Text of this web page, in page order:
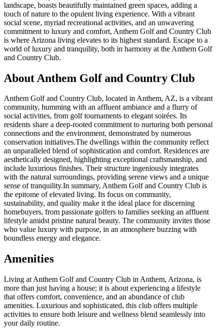
landscape, boasts beautifully maintained green spaces, adding a
touch of nature to the opulent living experience. With a vibrant
social scene, myriad recreational activities, and an unwavering
commitment to luxury and comfort, Anthem Golf and Country Club
is where Arizona living elevates to its highest standard. Escape to a
world of luxury and tranquility, both in harmony at the Anthem Golf
and Country Club.
About Anthem Golf and Country Club
Anthem Golf and Country Club, located in Anthem, AZ, is a vibrant
community, humming with an affluent ambiance and a flurry of
social activities, from golf tournaments to elegant soirées. Its
residents share a deep-rooted commitment to nurturing both personal
connections and the environment, demonstrated by numerous
conservation initiatives.The dwellings within the community reflect
an unparalleled blend of sophistication and comfort. Residences are
aesthetically designed, highlighting exceptional craftsmanship, and
include luxurious finishes. Their structure ingeniously integrates
with the natural surroundings, providing serene views and a unique
sense of tranquility.In summary, Anthem Golf and Country Club is
the epitome of elevated living. Its focus on community,
sustainability, and quality make it the ideal place for discerning
homebuyers, from passionate golfers to families seeking an affluent
lifestyle amidst pristine natural beauty. The community invites those
who value luxury with purpose, in an atmosphere buzzing with
boundless energy and elegance.
Amenities
Living at Anthem Golf and Country Club in Anthem, Arizona, is
more than just having a house; it is about experiencing a lifestyle
that offers comfort, convenience, and an abundance of club
amenities. Luxurious and sophisticated, this club offers multiple
activities to ensure both leisure and wellness blend seamlessly into
your daily routine.